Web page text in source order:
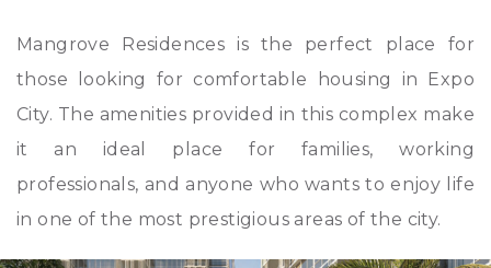
Mangrove Residences is the perfect place for
those looking for comfortable housing in Expo
City. The amenities provided in this complex make
it an ideal place for families, working
professionals, and anyone who wants to enjoy life
in one of the most prestigious areas of the city.